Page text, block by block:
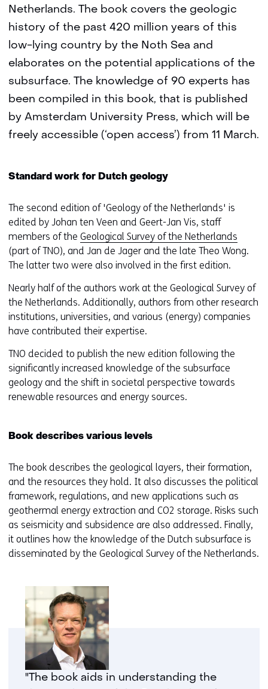
Netherlands. The book covers the geologic
history of the past 420 million years of this
low-lying country by the Noth Sea and
elaborates on the potential applications of the
subsurface. The knowledge of 90 experts has
been compiled in this book, that is published
by Amsterdam University Press, which will be
freely accessible (‘open access’) from 11 March.
Standard work for Dutch geology
The second edition of 'Geology of the Netherlands' is
edited by Johan ten Veen and Geert-Jan Vis, staff
members of the Geological Survey of the Netherlands
(part of TNO), and Jan de Jager and the late Theo Wong.
The latter two were also involved in the first edition.
Nearly half of the authors work at the Geological Survey of
the Netherlands. Additionally, authors from other research
institutions, universities, and various (energy) companies
have contributed their expertise.
TNO decided to publish the new edition following the
significantly increased knowledge of the subsurface
geology and the shift in societal perspective towards
renewable resources and energy sources.
Book describes various levels
The book describes the geological layers, their formation,
and the resources they hold. It also discusses the political
framework, regulations, and new applications such as
geothermal energy extraction and CO2 storage. Risks such
as seismicity and subsidence are also addressed. Finally,
it outlines how the knowledge of the Dutch subsurface is
disseminated by the Geological Survey of the Netherlands.
"The book aids in understanding the